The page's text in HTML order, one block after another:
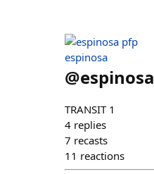
espinosa
@espinosa
TRANSIT 1
4 replies
7 recasts
11 reactions